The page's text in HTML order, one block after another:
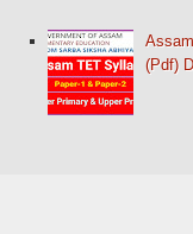
(Pdf)